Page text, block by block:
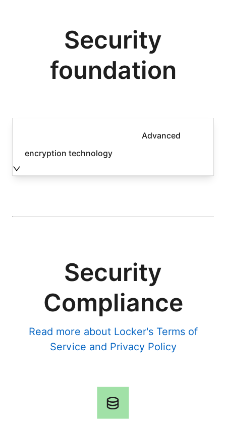
Security
foundation
Advanced
encryption technology
Security
Compliance
Read more about Locker's Terms of
Service and Privacy Policy